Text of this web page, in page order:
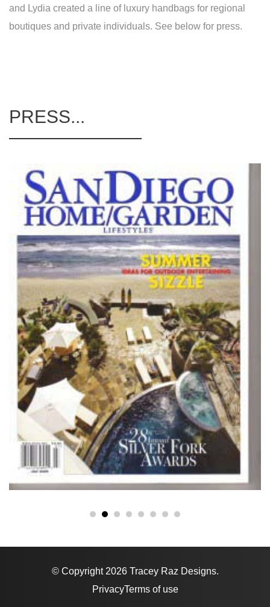
and Lydia created a line of luxury handbags for regional
boutiques and private individuals. See below for press.
PRESS...
© Copyright 2026 Tracey Raz Designs.
PrivacyTerms of use